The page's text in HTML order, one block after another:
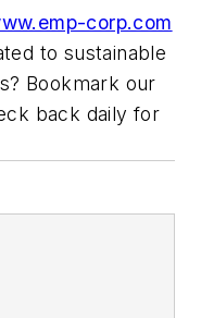
corp.com
to sustainable
Bookmark our
back daily for